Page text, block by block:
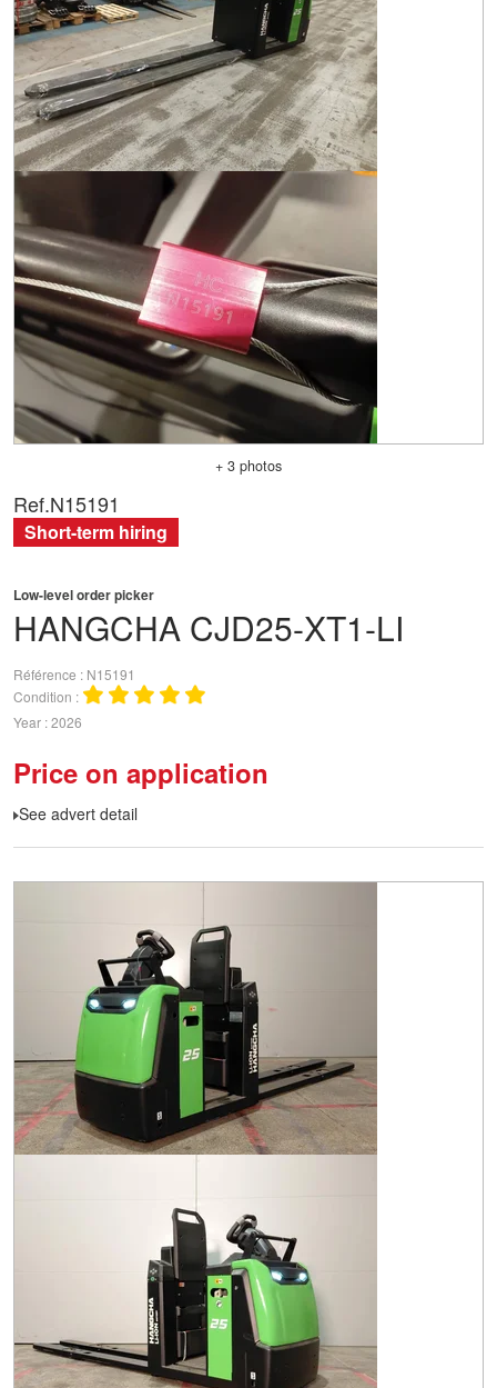
+ 3 photos
HANGCHA CJD25-XT1-LI
Low-level order picker
Référence
N15191
Condition
Year 2026
Price on application
See advert detail
Ref.N15191
Short-term hiring